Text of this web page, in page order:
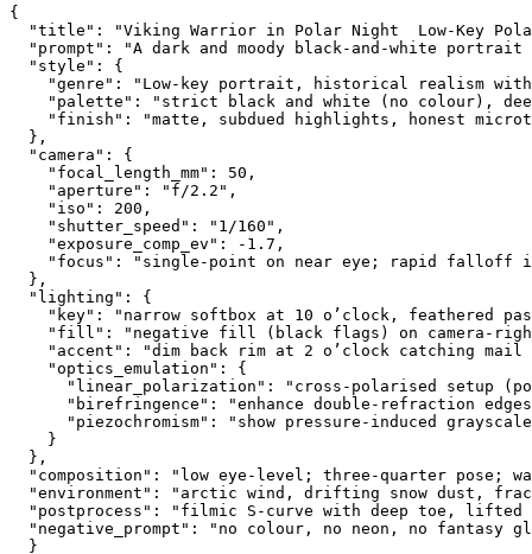
{
"title": "Viking Warrior in Polar Night  Low-Key
"prompt": "A dark and moody black-and-white
  "style": {
"genre": "Low-key portrait, historical realism
"palette": "strict black and white (no colour),
"finish": "matte, subdued highlights, honest
  },
  "camera": {
    "focal_length_mm": 50,
    "aperture": "f/2.2",
    "iso": 200,
    "shutter_speed": "1/160",
    "exposure_comp_ev": -1.7,
"focus": "single-point on near eye; rapid falloff
  },
  "lighting": {
"key": "narrow softbox at 10 o’clock, feathered
"fill": "negative fill (black flags) on camera-
"accent": "dim back rim at 2 o’clock catching mail
    "optics_emulation": {
"linear_polarization": "cross-polarised setup
"birefringence": "enhance double-refraction
"piezochromism": "show pressure-induced
    }
  },
"composition": "low eye-level; three-quarter pose;
"environment": "arctic wind, drifting snow dust,
"postprocess": "filmic S-curve with deep toe,
"negative_prompt": "no colour, no neon, no fantasy
  }